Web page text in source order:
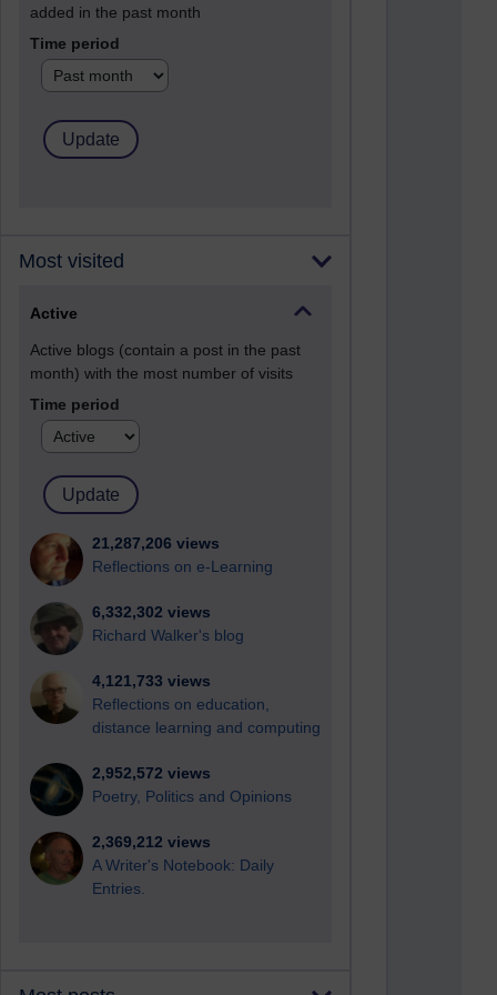
added in the past month
Time period
Most visited
Active
Active blogs (contain a post in the past
month) with the most number of visits
Time period
21,287,206 views
Reflections on e-Learning
6,332,302 views
Richard Walker's blog
4,121,733 views
Reflections on education,
distance learning and computing
2,952,572 views
Poetry, Politics and Opinions
2,369,212 views
A Writer's Notebook: Daily
Entries.